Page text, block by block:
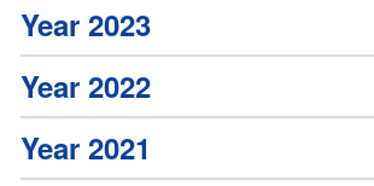
Year 2023
Year 2022
Year 2021